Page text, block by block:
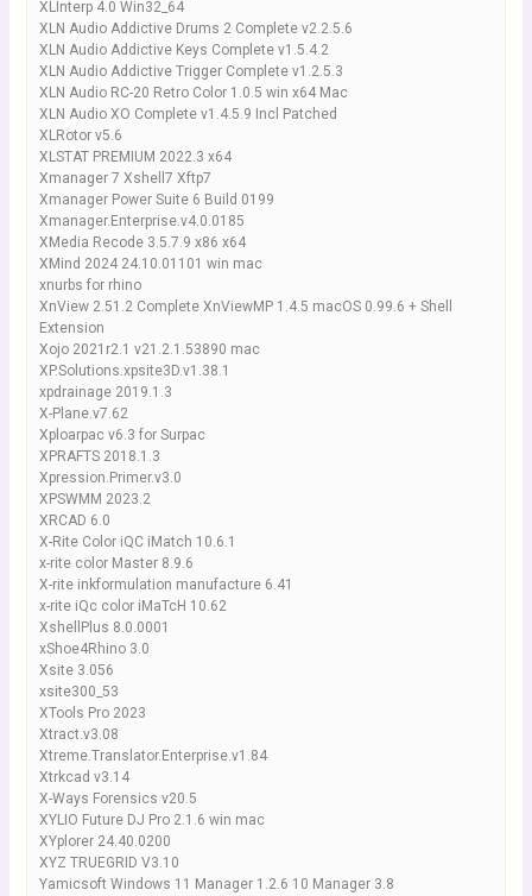
XLInterp 4.0 Win32_64
XLN Audio Addictive Drums 2 Complete v2.2.5.6
XLN Audio Addictive Keys Complete v1.5.4.2
XLN Audio Addictive Trigger Complete v1.2.5.3
XLN Audio RC-20 Retro Color 1.0.5 win x64 Mac
XLN Audio XO Complete v1.4.5.9 Incl Patched
XLRotor v5.6
XLSTAT PREMIUM 2022.3 x64
Xmanager 7 Xshell7 Xftp7
Xmanager Power Suite 6 Build 0199
Xmanager.Enterprise.v4.0.0185
XMedia Recode 3.5.7.9 x86 x64
XMind 2024 24.10.01101 win mac
xnurbs for rhino
XnView 2.51.2 Complete XnViewMP 1.4.5 macOS 0.99.6 + Shell
Extension
Xojo 2021r2.1 v21.2.1.53890 mac
XP.Solutions.xpsite3D.v1.38.1
xpdrainage 2019.1.3
X-Plane.v7.62
Xploarpac v6.3 for Surpac
XPRAFTS 2018.1.3
Xpression.Primer.v3.0
XPSWMM 2023.2
XRCAD 6.0
X-Rite Color iQC iMatch 10.6.1
x-rite color Master 8.9.6
X-rite inkformulation manufacture 6.41
x-rite iQc color iMaTcH 10.62
XshellPlus 8.0.0001
xShoe4Rhino 3.0
Xsite 3.056
xsite300_53
XTools Pro 2023
Xtract.v3.08
Xtreme.Translator.Enterprise.v1.84
Xtrkcad v3.14
X-Ways Forensics v20.5
XYLIO Future DJ Pro 2.1.6 win mac
XYplorer 24.40.0200
XYZ TRUEGRID V3.10
Yamicsoft Windows 11 Manager 1.2.6 10 Manager 3.8